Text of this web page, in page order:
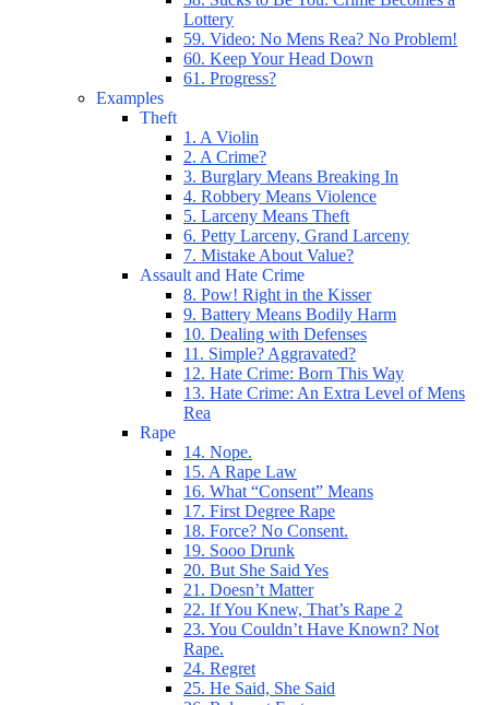
Lottery
59. Video: No Mens Rea? No Problem!
60. Keep Your Head Down
61. Progress?
Examples
Theft
1. A Violin
2. A Crime?
3. Burglary Means Breaking In
4. Robbery Means Violence
5. Larceny Means Theft
6. Petty Larceny, Grand Larceny
7. Mistake About Value?
Assault and Hate Crime
8. Pow! Right in the Kisser
9. Battery Means Bodily Harm
10. Dealing with Defenses
11. Simple? Aggravated?
12. Hate Crime: Born This Way
13. Hate Crime: An Extra Level of Mens
Rea
Rape
14. Nope.
15. A Rape Law
16. What “Consent” Means
17. First Degree Rape
18. Force? No Consent.
19. Sooo Drunk
20. But She Said Yes
21. Doesn’t Matter
22. If You Knew, That’s Rape 2
23. You Couldn’t Have Known? Not
Rape.
24. Regret
25. He Said, She Said